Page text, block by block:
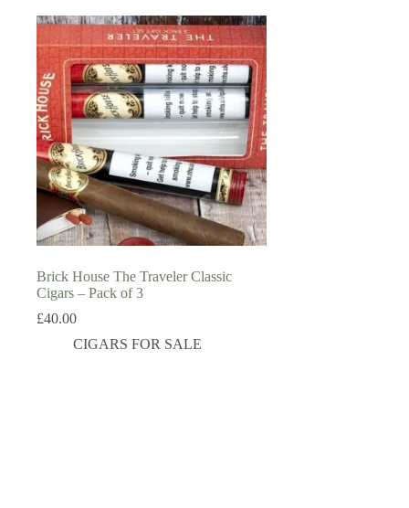
Brick House The Traveler Classic
Cigars – Pack of 3
£40.00
CIGARS FOR SALE